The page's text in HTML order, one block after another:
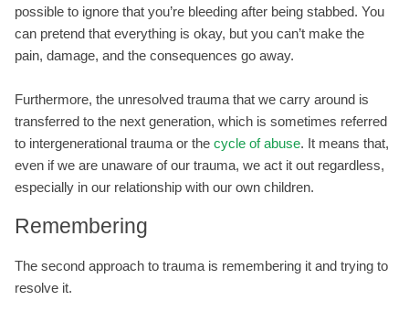
possible to ignore that you’re bleeding after being stabbed. You
can pretend that everything is okay, but you can’t make the
pain, damage, and the consequences go away.
Furthermore, the unresolved trauma that we carry around is
transferred to the next generation, which is sometimes referred
to intergenerational trauma or the cycle of abuse. It means that,
even if we are unaware of our trauma, we act it out regardless,
especially in our relationship with our own children.
Remembering
The second approach to trauma is remembering it and trying to
resolve it.